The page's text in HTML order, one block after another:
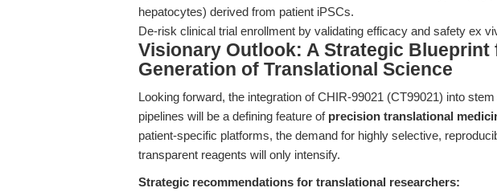
hepatocytes) derived from patient iPSCs.
De-risk clinical trial enrollment by validating efficacy and safety ex
Visionary Outlook: A Strategic Blueprint
Generation of Translational Science
Looking forward, the integration of CHIR-99021 (CT99021) into
pipelines will be a defining feature of precision translational
patient-specific platforms, the demand for highly selective,
transparent reagents will only intensify.
Strategic recommendations for translational researchers: